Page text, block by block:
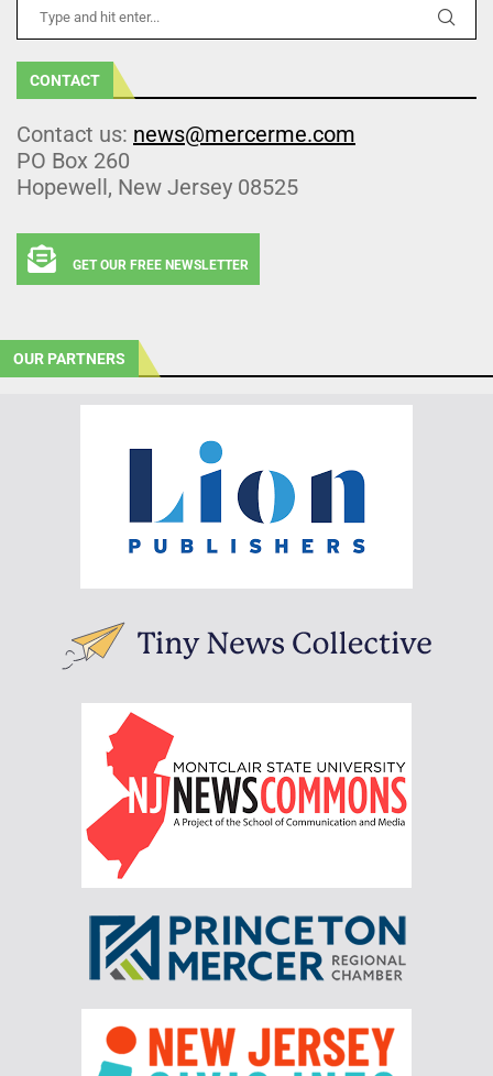
CONTACT
Contact us: news@mercerme.com
PO Box 260
Hopewell, New Jersey 08525
GET OUR FREE NEWSLETTER
OUR PARTNERS